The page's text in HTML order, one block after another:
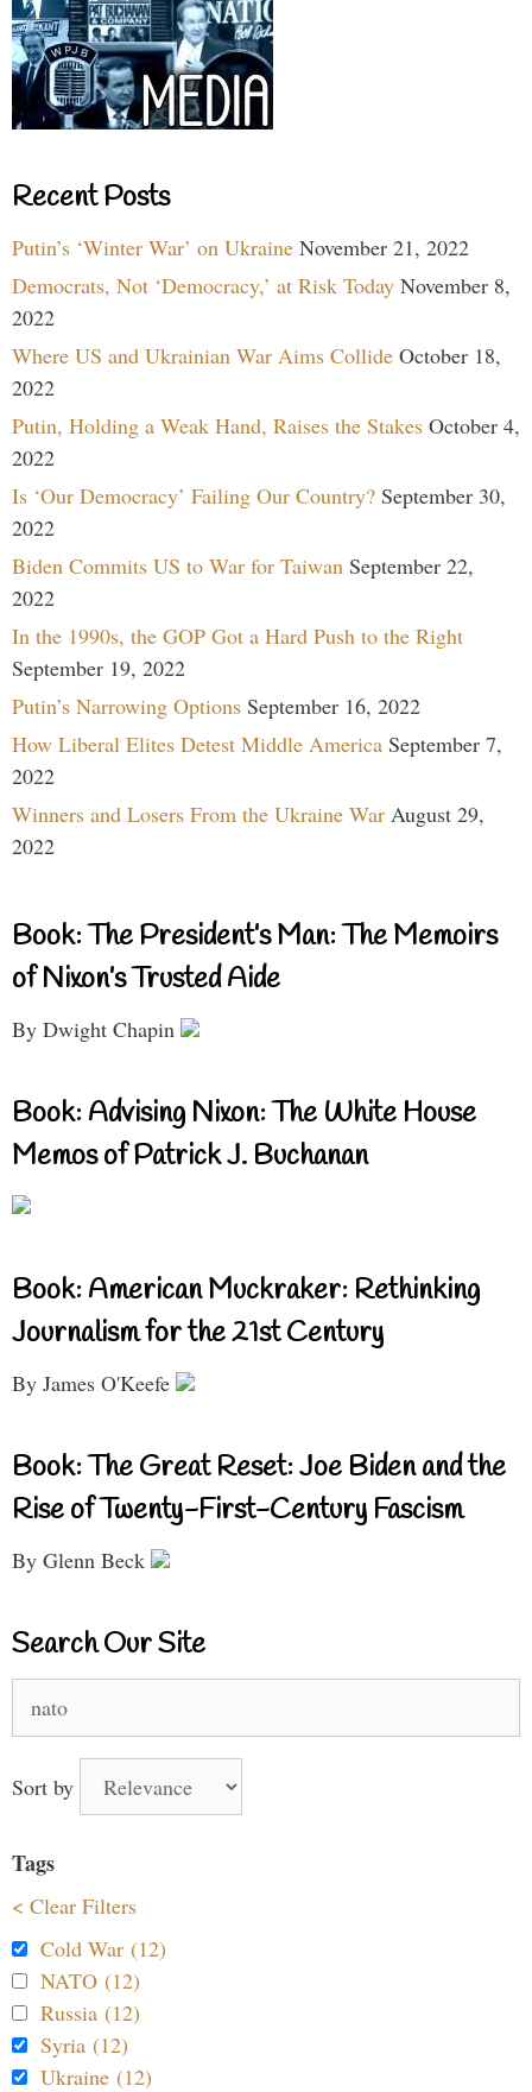
Recent Posts
Putin’s ‘Winter War’ on Ukraine November 21, 2022
Democrats, Not ‘Democracy,’ at Risk Today November 8,
2022
Where US and Ukrainian War Aims Collide October 18,
2022
Putin, Holding a Weak Hand, Raises the Stakes October 4,
2022
Is ‘Our Democracy’ Failing Our Country? September 30,
2022
Biden Commits US to War for Taiwan September 22,
2022
In the 1990s, the GOP Got a Hard Push to the Right
September 19, 2022
Putin’s Narrowing Options September 16, 2022
How Liberal Elites Detest Middle America September 7,
2022
Winners and Losers From the Ukraine War August 29,
2022
Book: The President’s Man: The Memoirs
of Nixon’s Trusted Aide
By Dwight Chapin
Book: Advising Nixon: The White House
Memos of Patrick J. Buchanan
Book: American Muckraker: Rethinking
Journalism for the 21st Century
By James O'Keefe
Book: The Great Reset: Joe Biden and the
Rise of Twenty-First-Century Fascism
By Glenn Beck
Search Our Site
for:
Sort by
Tags
< Clear Filters
Cold War (12)
NATO (12)
Russia (12)
Syria (12)
Ukraine (12)